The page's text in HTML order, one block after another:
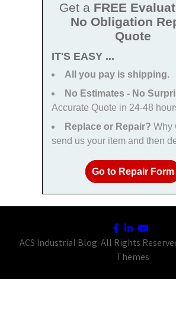
Get a FREE
No Obligation
Quote
IT'S EASY ...
All you pay is shipping.
No Estimates - No
Accurate Quote in 24-48
Replace or Repair? Why
send us your item and then
Go to Repair Form
ACS Industrial Blog. All Rights
Themes